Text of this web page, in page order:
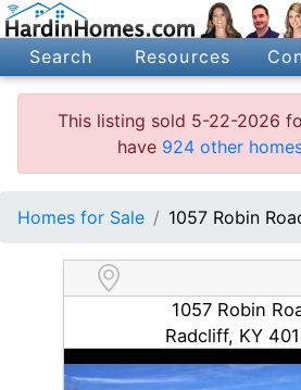
Search Resources
This listing sold 5-22-2026
have 924 other
Homes for Sale 1057 Robin
1057 Robin
Radcliff, KY